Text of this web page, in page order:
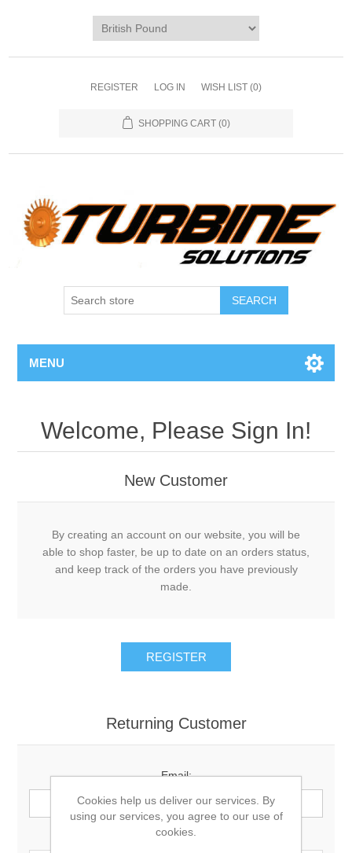
REGISTER LOG IN WISH LIST (0)
SHOPPING CART (0)
MENU
Welcome, Please Sign In!
New Customer
By creating an account on our website, you will be
able to shop faster, be up to date on an orders status,
and keep track of the orders you have previously
made.
Returning Customer
Email:
Password:
Cookies help us deliver our services. By
using our services, you agree to our use of
cookies.